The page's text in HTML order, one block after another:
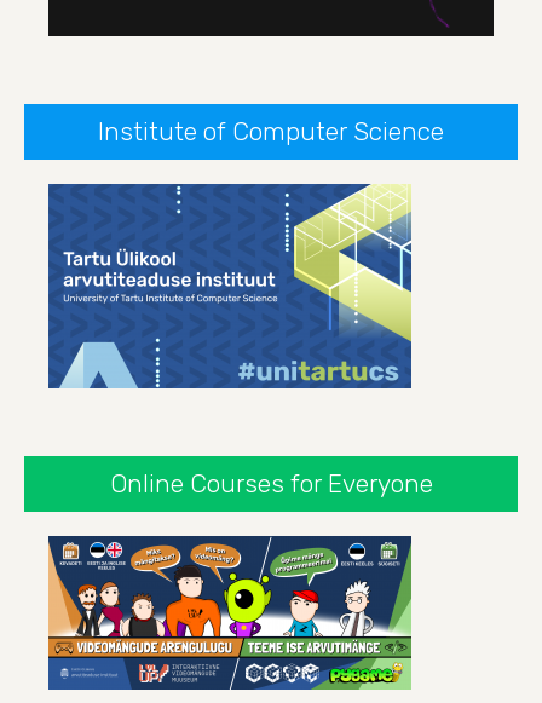
Institute of Computer Science
Online Courses for Everyone